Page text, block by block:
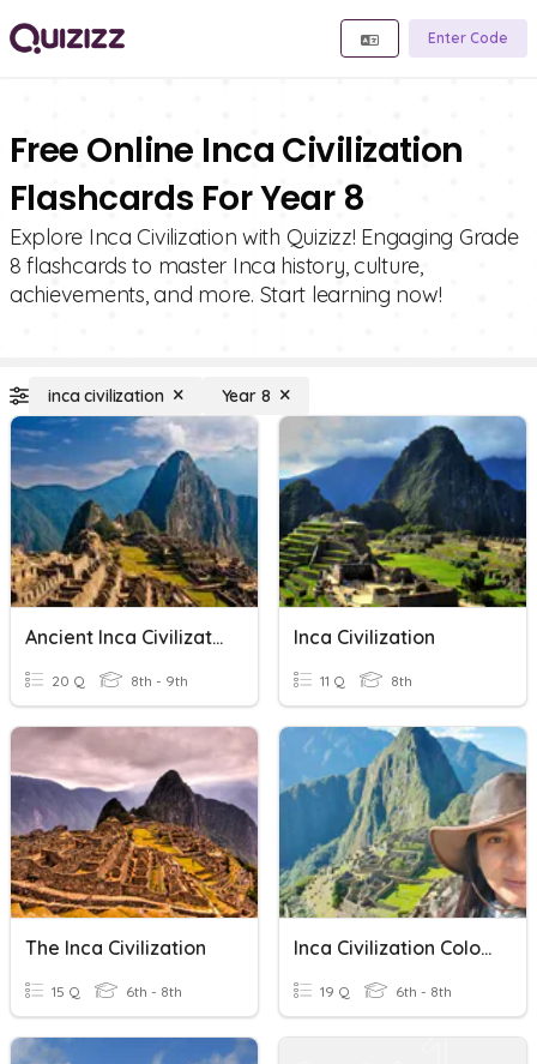
Enter Code
Free Online Inca Civilization
Flashcards For Year 8
Explore Inca Civilization with Quizizz! Engaging Grade
8 flashcards to master Inca history, culture,
achievements, and more. Start learning now!
inca civilization Year 8
Ancient Inca Civilization
20 Q 8th - 9th
Inca Civilization
11 Q 8th
The Inca Civilization
15 Q 6th - 8th
Inca Civilization Colorado 6th Grade
19 Q 6th - 8th